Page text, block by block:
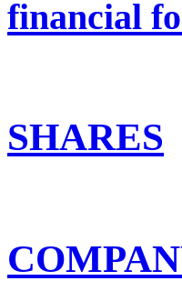
financial
SHARES